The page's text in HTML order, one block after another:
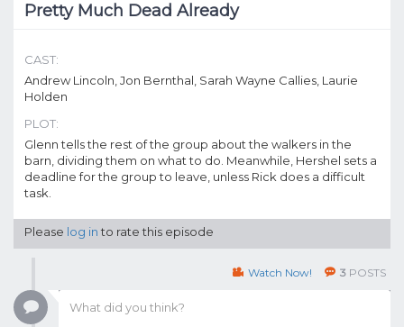
Pretty Much Dead Already
CAST:
Andrew Lincoln, Jon Bernthal, Sarah Wayne Callies, Laurie
Holden
PLOT:
Glenn tells the rest of the group about the walkers in the
barn, dividing them on what to do. Meanwhile, Hershel sets a
deadline for the group to leave, unless Rick does a difficult
task.
Please log into rate this episode
Watch Now! 3 POSTS